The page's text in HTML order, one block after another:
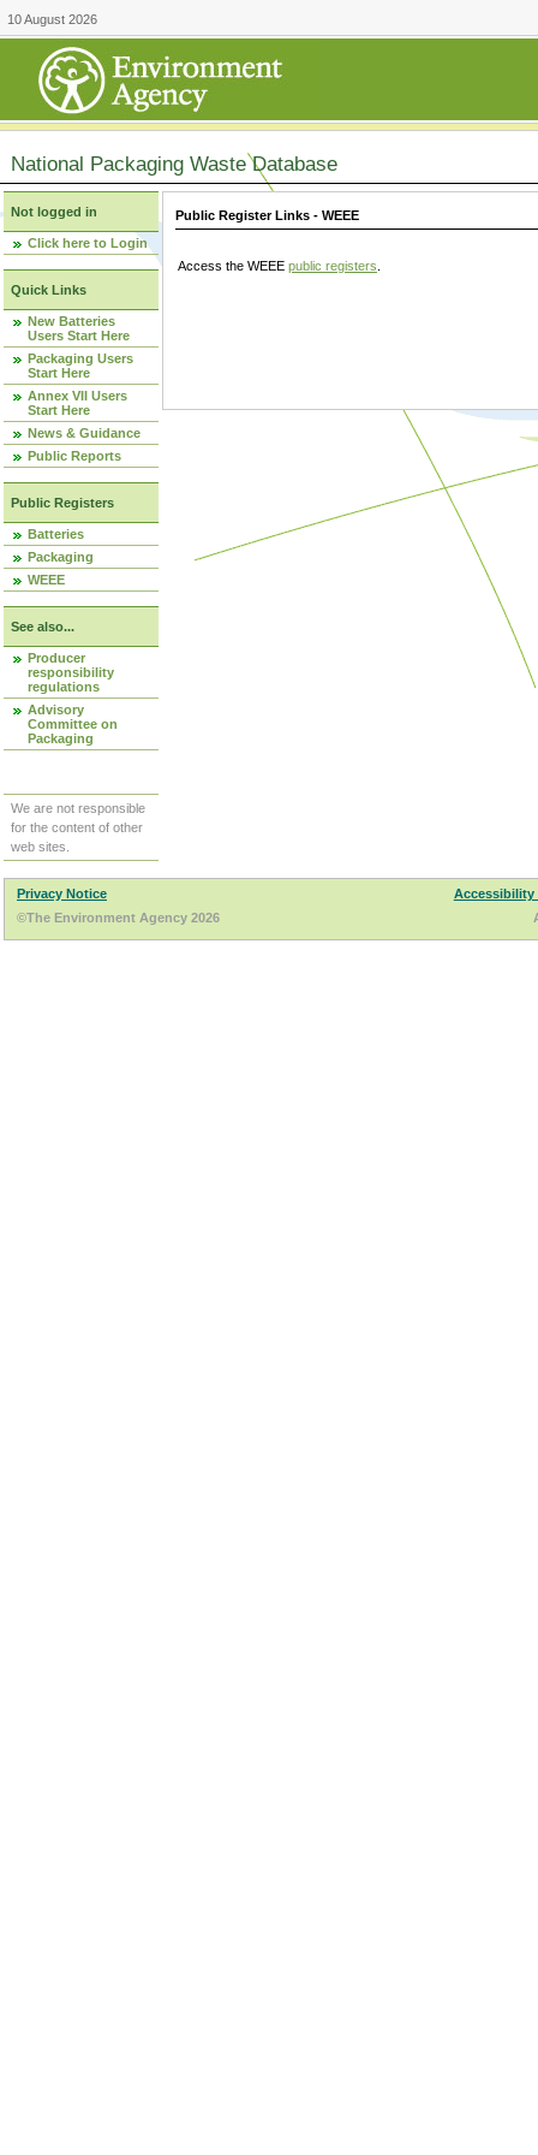
10 August 2026
National Packaging Waste Database
Not logged in
Click here to Login
Quick Links
New Batteries
Users Start Here
Packaging Users
Start Here
Annex VII Users
Start Here
News & Guidance
Public Reports
Public Registers
Batteries
Packaging
WEEE
See also...
Producer
responsibility
regulations
Advisory
Committee on
Packaging
We are not responsible
for the content of other
web sites.
Public Register Links - WEEE
Access the WEEE public registers
Privacy Notice
Accessibility
©The Environment Agency 2026